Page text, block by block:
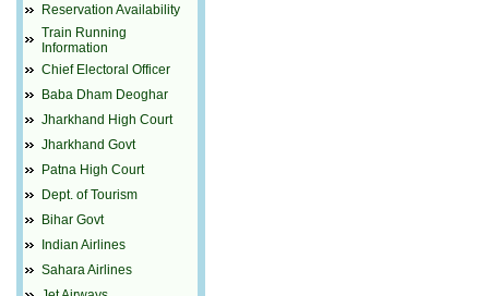
Reservation Availability
Train Running
Information
Chief Electoral Officer
Baba Dham Deoghar
Jharkhand High Court
Jharkhand Govt
Patna High Court
Dept. of Tourism
Bihar Govt
Indian Airlines
Sahara Airlines